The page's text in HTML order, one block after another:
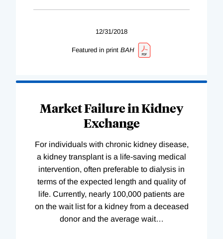
12/31/2018
Featured in print BAH
Market Failure in Kidney
Exchange
For individuals with chronic kidney disease,
a kidney transplant is a life-saving medical
intervention, often preferable to dialysis in
terms of the expected length and quality of
life. Currently, nearly 100,000 patients are
on the wait list for a kidney from a deceased
donor and the average wait…